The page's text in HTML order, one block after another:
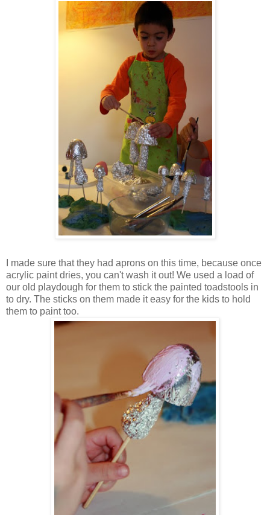
I made sure that they had aprons on this time, because once
acrylic paint dries, you can't wash it out! We used a load of
our old playdough for them to stick the painted toadstools in
to dry. The sticks on them made it easy for the kids to hold
them to paint too.